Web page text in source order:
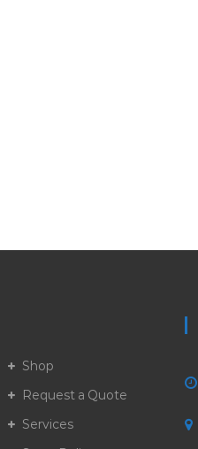
Shop
Request a Quote
Services